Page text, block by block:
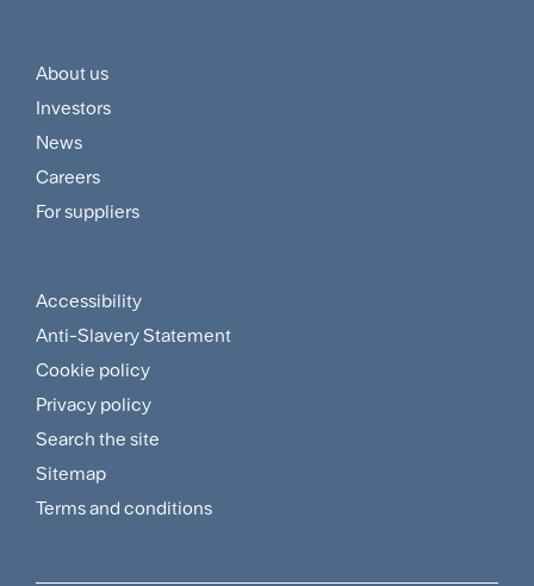
Footer
Customer
and
Supplier
About us
Investors
News
Careers
For suppliers
Footer
Sitemap
and
Policies
Menu
Accessibility
Anti-Slavery Statement
Cookie policy
Privacy policy
Search the site
Sitemap
Terms and conditions